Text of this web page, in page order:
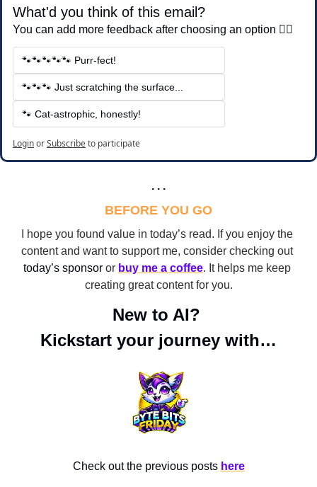
What'd you think of this email?
You can add more feedback after choosing an option 👇🏽
🐾🐾🐾🐾🐾 Purr-fect!
🐾🐾🐾 Just scratching the surface...
🐾 Cat-astrophic, honestly!
LoginorSubscribeto participate
. . .
BEFORE YOU GO
I hope you found value in today’s read. If you enjoy the
content and want to support me, consider checking out
today’s sponsor or buy me a coffee. It helps me keep
creating great content for you.
New to AI?
Kickstart your journey with…
Check out the previous posts here